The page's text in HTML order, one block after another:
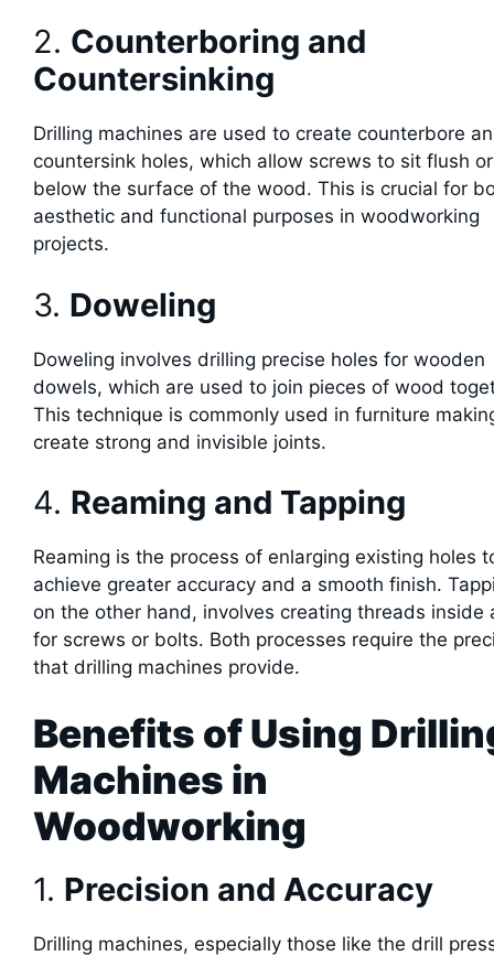
2. Counterboring and
Countersinking
Drilling machines are used to create counterbore
countersink holes, which allow screws to sit flush or
below the surface of the wood. This is crucial for
aesthetic and functional purposes in woodworking
projects.
3. Doweling
Doweling involves drilling precise holes for wooden
dowels, which are used to join pieces of wood
This technique is commonly used in furniture
create strong and invisible joints.
4. Reaming and Tapping
Reaming is the process of enlarging existing holes
achieve greater accuracy and a smooth finish.
on the other hand, involves creating threads inside
for screws or bolts. Both processes require the
that drilling machines provide.
Benefits of Using
Machines in
Woodworking
1. Precision and Accuracy
Drilling machines, especially those like the drill